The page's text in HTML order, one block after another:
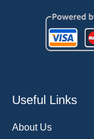
Useful Links
About Us